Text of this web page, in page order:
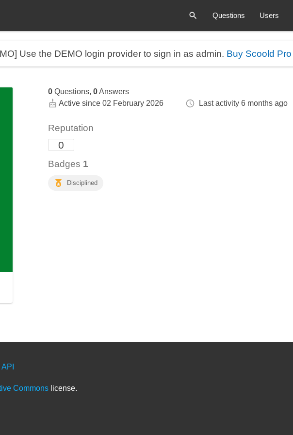
Questions Users
Use the DEMO login provider to sign in as admin. Buy Scoold Pro
0Questions, 0Answers
Active since 02 February 2026
Last activity 6 months ago
Reputation
0
Badges 1
Disciplined
API
Commons license.